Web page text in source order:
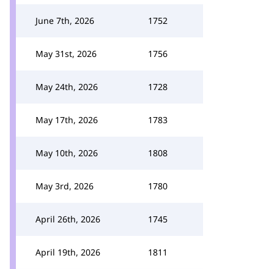
June 7th, 2026 1752
May 31st, 2026 1756
May 24th, 2026 1728
May 17th, 2026 1783
May 10th, 2026 1808
May 3rd, 2026 1780
April 26th, 2026 1745
April 19th, 2026 1811